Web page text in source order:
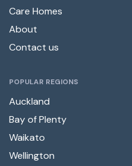
Care Homes
About
Contact us
POPULAR REGIONS
Auckland
Bay of Plenty
Waikato
Wellington